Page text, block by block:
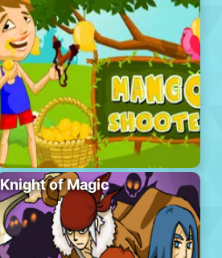
Knight of Magic